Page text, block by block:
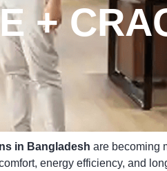
+
in Bangladesh are becoming
energy efficiency, and